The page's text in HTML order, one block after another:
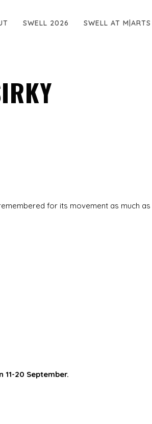
SWELL 2026 SWELL AT M|ARTS
for its movement as much
20 September.